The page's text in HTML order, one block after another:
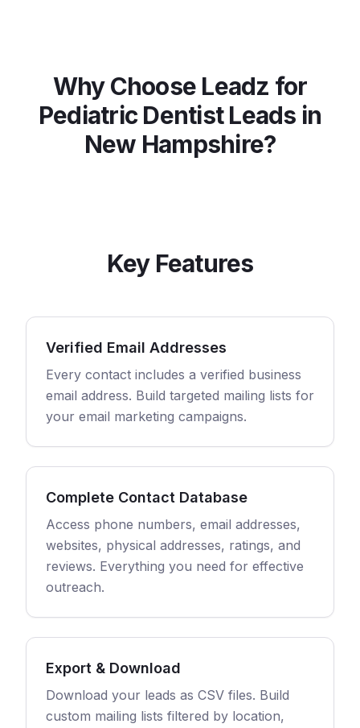
Why Choose Leadz for
Pediatric DentistLeads in
New Hampshire?
Key Features
Verified Email Addresses
Every contact includes a verified business
email address. Build targeted mailing lists for
your email marketing campaigns.
Complete Contact Database
Access phone numbers, email addresses,
websites, physical addresses, ratings, and
reviews. Everything you need for effective
outreach.
Export & Download
Download your leads as CSV files. Build
custom mailing lists filtered by location,